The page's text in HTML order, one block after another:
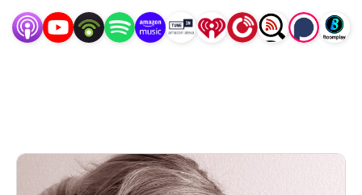
guests and I will also discuss how literature, film,
television, photography, dance, philosophy, the history of